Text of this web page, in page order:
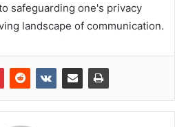
safeguarding one's privacy
landscape of communication.